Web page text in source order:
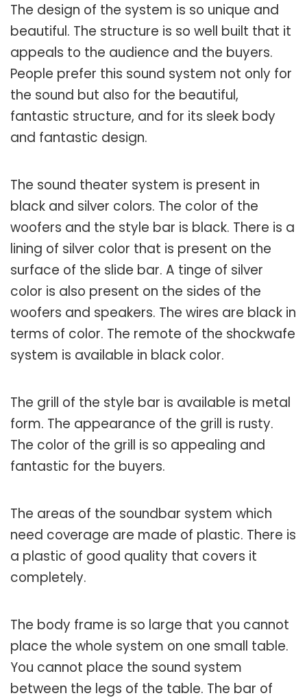
The design of the system is so unique and
beautiful. The structure is so well built that it
appeals to the audience and the buyers.
People prefer this sound system not only for
the sound but also for the beautiful,
fantastic structure, and for its sleek body
and fantastic design.
The sound theater system is present in
black and silver colors. The color of the
woofers and the style bar is black. There is a
lining of silver color that is present on the
surface of the slide bar. A tinge of silver
color is also present on the sides of the
woofers and speakers. The wires are black in
terms of color. The remote of the shockwafe
system is available in black color.
The grill of the style bar is available is metal
form. The appearance of the grill is rusty.
The color of the grill is so appealing and
fantastic for the buyers.
The areas of the soundbar system which
need coverage are made of plastic. There is
a plastic of good quality that covers it
completely.
The body frame is so large that you cannot
place the whole system on one small table.
You cannot place the sound system
between the legs of the table. The bar of